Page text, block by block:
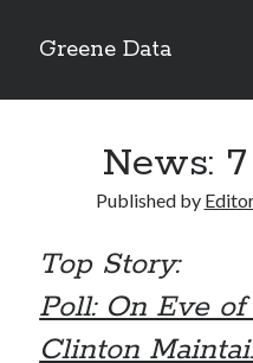
Greene Data
Sidebar
Recent Posts
news 10-20-2020
News 10-13-20
News:
Published by
Top Story:
Poll: On Eve
Clinton